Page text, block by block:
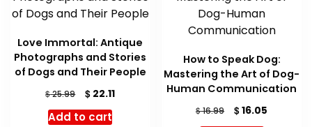
Love Immortal: Antique
Photographs and Stories
of Dogs and Their People
$25.99
Original
price
was:
$ 22.11Current
Add to cart
How to Speak Dog:
Mastering the Art of Dog-
Human Communication
$16.99
Original
price
$16.05